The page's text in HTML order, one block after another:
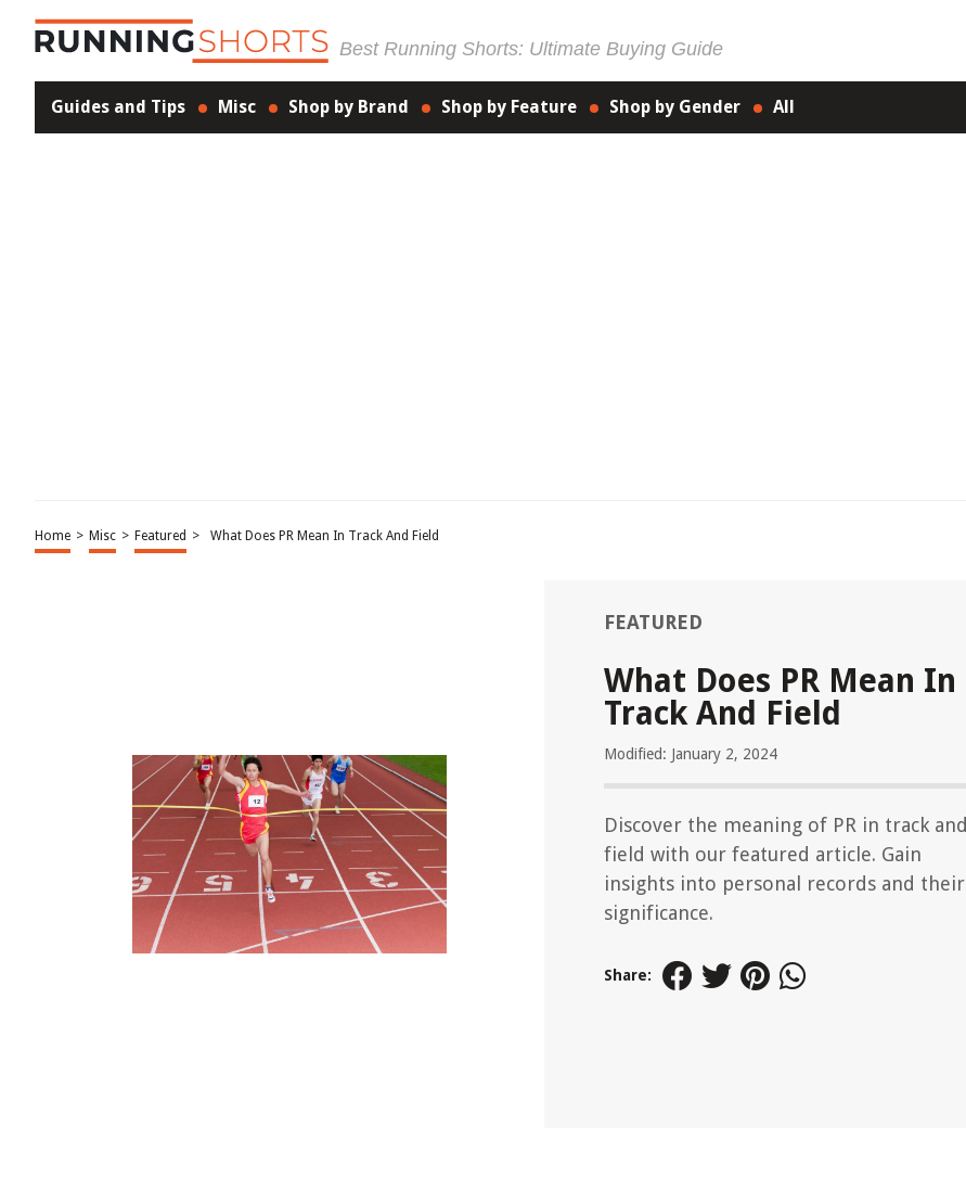
Best Running Shorts: Ultimate Buying Guide
Guides and Tips Misc Shop by Brand Shop by Feature Shop by Gender All
Home > Misc > Featured > What Does PR Mean In Track And Field
FEATURED
What Does PR Mean In
Track And Field
Modified: January 2, 2024
Discover the meaning of PR in track and
field with our featured article. Gain
insights into personal records and their
significance.
Share: